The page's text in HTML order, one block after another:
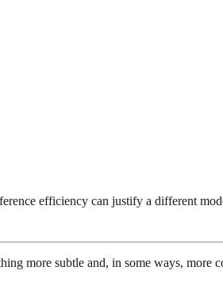
efficiency can justify a different
more subtle and, in some ways, more